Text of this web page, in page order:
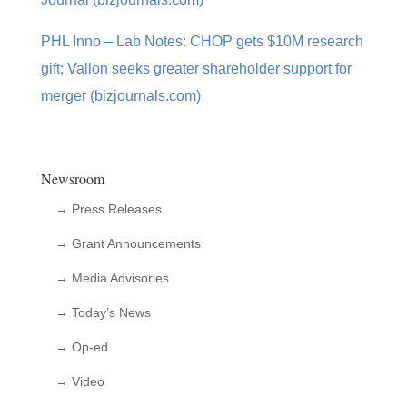
PHL Inno – Lab Notes: CHOP gets $10M research
gift; Vallon seeks greater shareholder support for
merger (bizjournals.com)
Newsroom
→ Press Releases
→ Grant Announcements
→ Media Advisories
→ Today’s News
→ Op-ed
→ Video